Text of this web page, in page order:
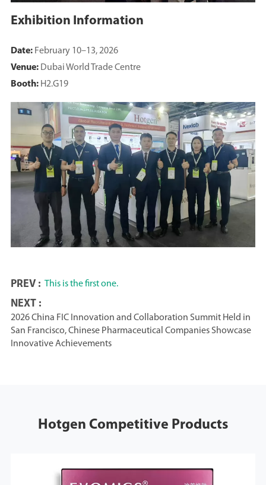
Exhibition Information
Date: February 10–13, 2026
Venue: Dubai World Trade Centre
Booth: H2.G19
PREV : This is the first one.
NEXT :
2026 China FIC Innovation and Collaboration Summit Held in
San Francisco, Chinese Pharmaceutical Companies Showcase
Innovative Achievements
Hotgen Competitive Products